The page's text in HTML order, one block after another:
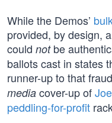
While the Demos’
provided, by design,
could notbe
ballots cast in states
runner-up to that
media cover-up of
peddling-for-profit